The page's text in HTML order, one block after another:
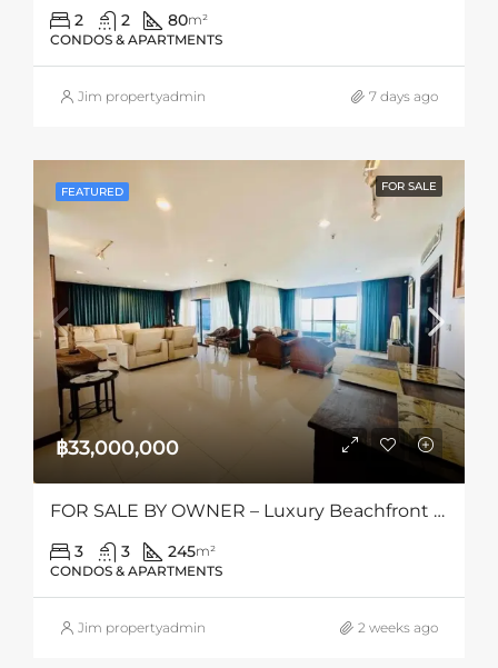
2 2 80m²
CONDOS & APARTMENTS
Jim propertyadmin 7 days ago
FEATURED FOR SALE
฿33,000,000
FOR SALE BY OWNER – Luxury Beachfront Condo
3 3 245m²
CONDOS & APARTMENTS
Jim propertyadmin 2 weeks ago